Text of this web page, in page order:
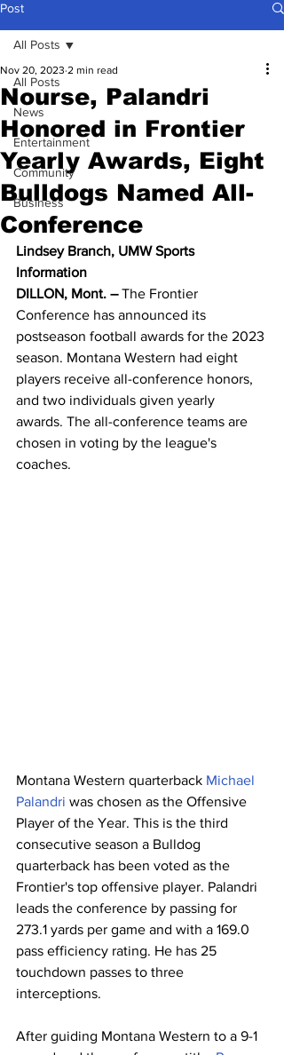
Post
All Posts
News
Entertainment
Community
Business
All Posts
Nourse, Palandri
Honored in Frontier
Yearly Awards, Eight
Bulldogs Named All-
Conference
Nov 20, 2023 2 min read
Lindsey Branch, UMW Sports
Information
DILLON, Mont. – The Frontier
Conference has announced its
postseason football awards for the 2023
season. Montana Western had eight
players receive all-conference honors,
and two individuals given yearly
awards. The all-conference teams are
chosen in voting by the league's
coaches.
Montana Western quarterback Michael
Palandri was chosen as the Offensive
Player of the Year. This is the third
consecutive season a Bulldog
quarterback has been voted as the
Frontier's top offensive player. Palandri
leads the conference by passing for
273.1 yards per game and with a 169.0
pass efficiency rating. He has 25
touchdown passes to three
interceptions.
After guiding Montana Western to a 9-1